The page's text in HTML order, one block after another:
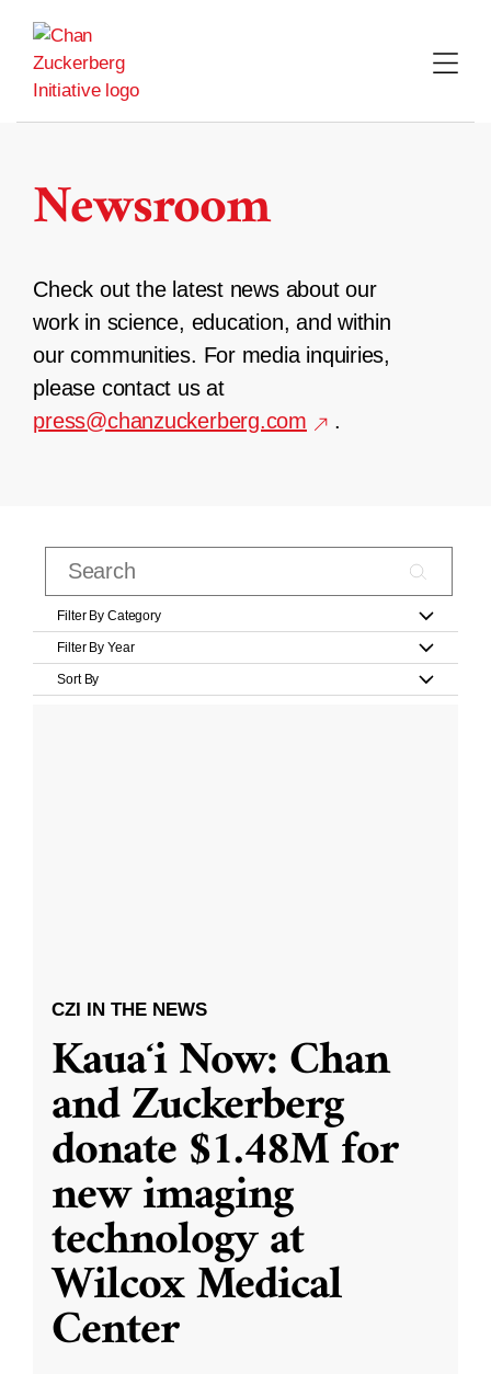
content
Newsroom
Check out the latest news about our
work in science, education, and within
our communities. For media inquiries,
please contact us at
press@chanzuckerberg.com
.
Filter By Category
Filter By Year
Sort By
CZI IN THE NEWS
Kauaʻi Now: Chan
and Zuckerberg
donate $1.48M for
new imaging
technology at
Wilcox Medical
Center